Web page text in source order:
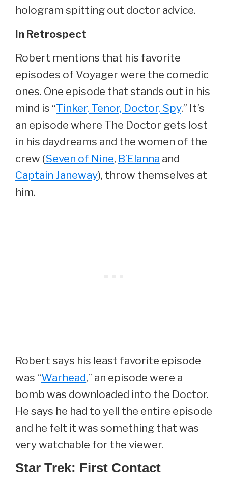
hologram spitting out doctor advice.
In Retrospect
Robert mentions that his favorite
episodes of Voyager were the comedic
ones. One episode that stands out in his
mind is “Tinker, Tenor, Doctor, Spy.” It’s
an episode where The Doctor gets lost
in his daydreams and the women of the
crew (Seven of Nine, B’Elanna and
Captain Janeway), throw themselves at
him.
Robert says his least favorite episode
was “Warhead,” an episode were a
bomb was downloaded into the Doctor.
He says he had to yell the entire episode
and he felt it was something that was
very watchable for the viewer.
Star Trek: First Contact